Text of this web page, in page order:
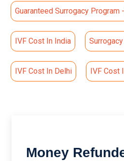
Guaranteed Surrogacy
IVF Cost In India
IVF Cost In Delhi IVF Cost
Money